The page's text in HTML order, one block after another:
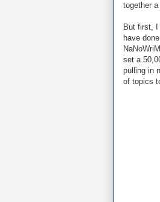
together
But first, I
have
set a
pulling in
of topics